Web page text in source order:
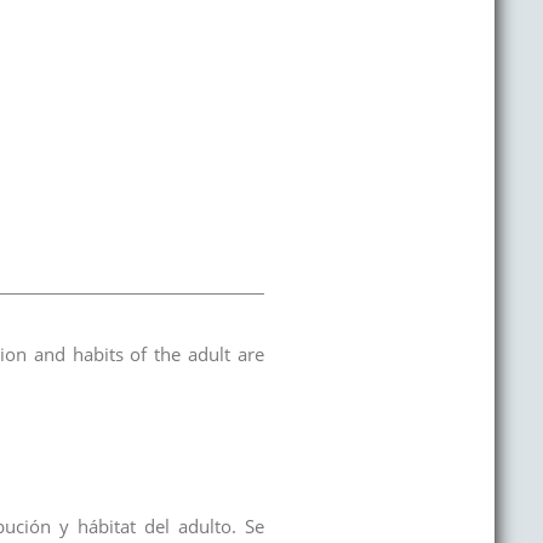
and habits of the adult are
y hábitat del adulto. Se